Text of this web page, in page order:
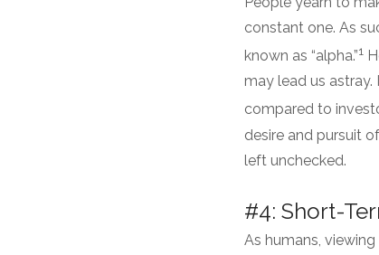
constant one. As
known as “alpha.”1
may lead us astray.
compared to
desire and pursuit
left unchecked.
#4: Short-
As humans,